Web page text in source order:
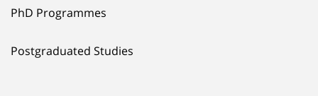
PhD Programmes
Postgraduated Studies